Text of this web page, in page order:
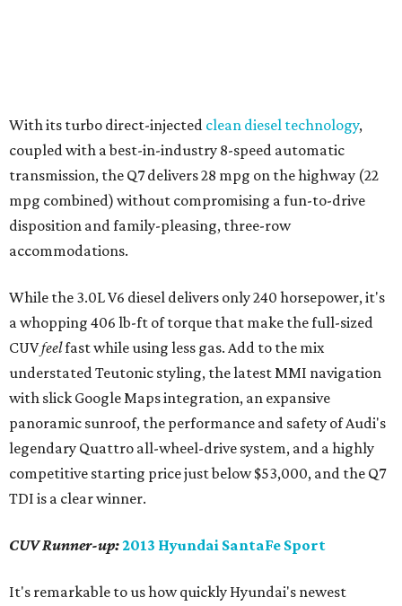
With its turbo direct-injected clean diesel technology,
coupled with a best-in-industry 8-speed automatic
transmission, the Q7 delivers 28 mpg on the highway (22
mpg combined) without compromising a fun-to-drive
disposition and family-pleasing, three-row
accommodations.
While the 3.0L V6 diesel delivers only 240 horsepower, it's
a whopping 406 lb-ft of torque that make the full-sized
CUVfeelfast while using less gas. Add to the mix
understated Teutonic styling, the latest MMI navigation
with slick Google Maps integration, an expansive
panoramic sunroof, the performance and safety of Audi's
legendary Quattro all-wheel-drive system, and a highly
competitive starting price just below $53,000, and the Q7
TDI is a clear winner.
CUV Runner-up:2013 Hyundai SantaFe Sport
It's remarkable to us how quickly Hyundai's newest